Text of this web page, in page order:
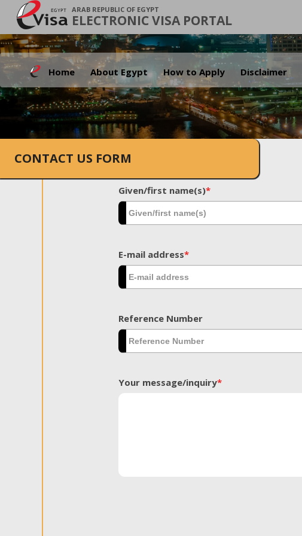
ARAB REPUBLIC OF EGYPT
ELECTRONIC VISA PORTAL
Home About Egypt How to Apply Disclaimer
CONTACT US FORM
Given/first name(s)*
E-mail address*
Reference Number
Your message/inquiry*